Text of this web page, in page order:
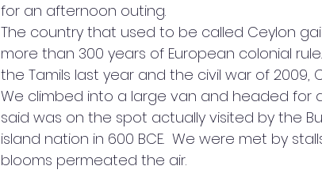
for an afternoon outing.
The country that used to be called Ceylon
more than 300 years of European colonial
the Tamils last year and the civil war of
We climbed into a large van and headed for
said was on the spot actually visited by the
island nation in 600 BCE.  We were met by
blooms permeated the air.